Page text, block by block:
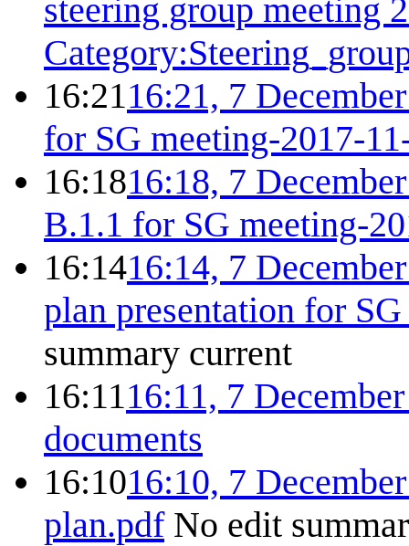
steering group meeting
16:2116:21, 7
for SG meeting-2017-
16:1816:18, 7
B.1.1 for SG meeting-
16:1416:14, 7
plan presentation for
summary current
16:1116:11, 7
documents
16:1016:10, 7
plan.pdf No edit